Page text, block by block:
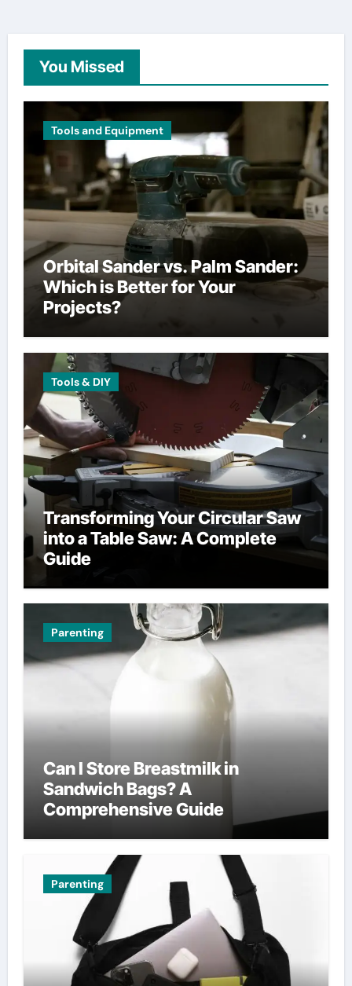
You Missed
Tools and Equipment
Orbital Sander vs. Palm Sander:
Which is Better for Your
Projects?
Tools & DIY
Transforming Your Circular Saw
into a Table Saw: A Complete
Guide
Parenting
Can I Store Breastmilk in
Sandwich Bags? A
Comprehensive Guide
Parenting